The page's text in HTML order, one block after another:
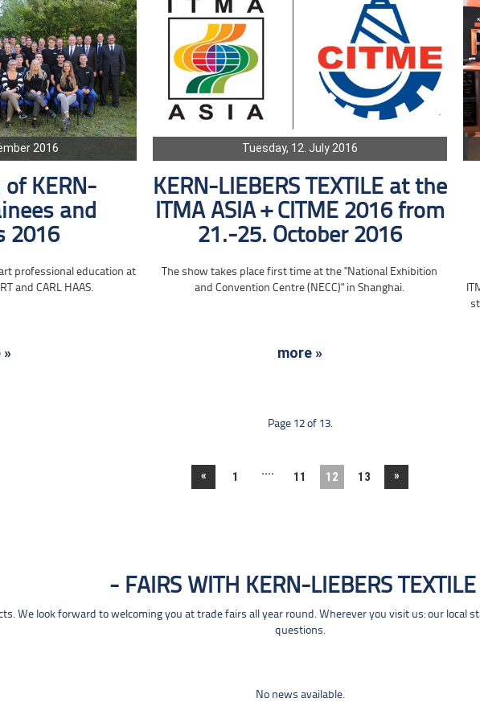
2016
KERN-
and
2016
professional education at
and CARL HAAS.
»
Tuesday, 12. July 2016
KERN-LIEBERS TEXTILE at the
ITMA ASIA + CITME 2016 from
21.-25. October 2016
The show takes place first time at the "National Exhibition
and Convention Centre (NECC)" in Shanghai.
more »
Page 12 of 13.
« 1 .... 11 12 13 »
FAIRS WITH KERN-LIEBERS TEXTILE
We look forward to welcoming you at trade fairs all year round. Wherever you visit us: our local
questions.
No news available.